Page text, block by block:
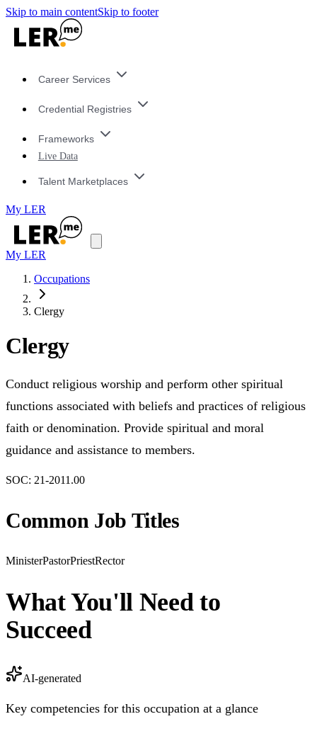
Skip to main contentSkip to footer
Career Services
Credential Registries
Frameworks
Live Data
Talent Marketplaces
My LER
My LER
Occupations
Clergy
Clergy
Conduct religious worship and perform other spiritual
functions associated with beliefs and practices of religious
faith or denomination. Provide spiritual and moral
guidance and assistance to members.
SOC: 21-2011.00
Common Job Titles
MinisterPastorPriestRector
What You'll Need to
Succeed
AI-generated
Key competencies for this occupation at a glance